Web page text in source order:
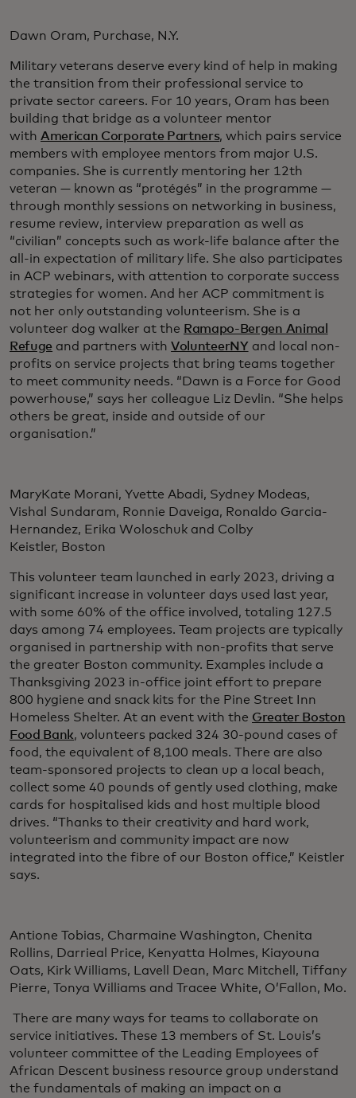
Dawn Oram, Purchase, N.Y.
Military veterans deserve every kind of help in making
the transition from their professional service to
private sector careers. For 10 years, Oram has been
building that bridge as a volunteer mentor
with American Corporate Partners, which pairs service
members with employee mentors from major U.S.
companies. She is currently mentoring her 12th
veteran — known as “protégés” in the programme —
through monthly sessions on networking in business,
resume review, interview preparation as well as
“civilian” concepts such as work-life balance after the
all-in expectation of military life. She also participates
in ACP webinars, with attention to corporate success
strategies for women. And her ACP commitment is
not her only outstanding volunteerism. She is a
volunteer dog walker at the Ramapo-Bergen Animal
Refuge and partners withVolunteerNYand local non-
profits on service projects that bring teams together
to meet community needs. “Dawn is a Force for Good
powerhouse,” says her colleague Liz Devlin. “She helps
others be great, inside and outside of our
organisation.”
MaryKate Morani, Yvette Abadi, Sydney Modeas,
Vishal Sundaram, Ronnie Daveiga, Ronaldo Garcia-
Hernandez, Erika Woloschuk and Colby
Keistler, Boston
This volunteer team launched in early 2023, driving a
significant increase in volunteer days used last year,
with some 60% of the office involved, totaling 127.5
days among 74 employees. Team projects are typically
organised in partnership with non-profits that serve
the greater Boston community. Examples include a
Thanksgiving 2023 in-office joint effort to prepare
800 hygiene and snack kits for the Pine Street Inn
Homeless Shelter. At an event with the Greater Boston
Food Bank, volunteers packed 324 30-pound cases of
food, the equivalent of 8,100 meals. There are also
team-sponsored projects to clean up a local beach,
collect some 40 pounds of gently used clothing, make
cards for hospitalised kids and host multiple blood
drives. “Thanks to their creativity and hard work,
volunteerism and community impact are now
integrated into the fibre of our Boston office,” Keistler
says.
Antione Tobias, Charmaine Washington, Chenita
Rollins, Darrieal Price, Kenyatta Holmes, Kiayouna
Oats, Kirk Williams, Lavell Dean, Marc Mitchell, Tiffany
Pierre, Tonya Williams and Tracee White, O’Fallon, Mo.
There are many ways for teams to collaborate on
service initiatives. These 13 members of St. Louis’s
volunteer committee of the Leading Employees of
African Descent business resource group understand
the fundamentals of making an impact on a